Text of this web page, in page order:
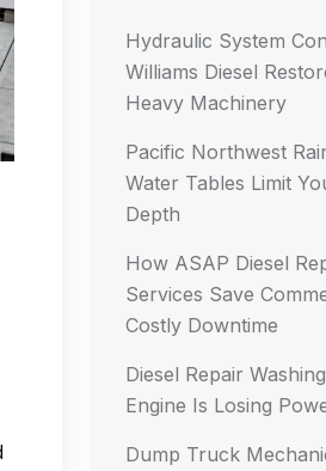
Hydraulic System
Williams Diesel
Heavy Machinery
Pacific Northwest
Water Tables Limit
Depth
How ASAP Diesel
Services Save
Costly Downtime
Diesel Repair
Engine Is Losing
Dump Truck